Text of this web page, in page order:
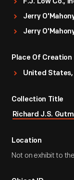
F.J. Low Co.,
Jerry
Jerry
Place Of Creation
United States,
Collection Title
Richard J.S.
Location
Not on exhibit to